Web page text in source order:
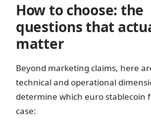
How to choose: the
questions that
matter
Beyond marketing claims, here
technical and operational
determine which euro stablecoin
case: